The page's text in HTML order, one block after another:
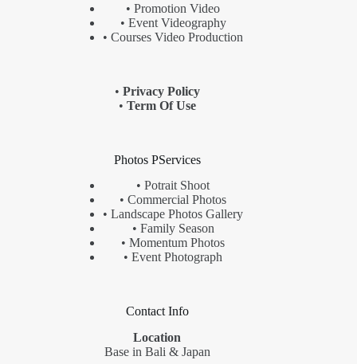
• Promotion Video
• Event Videography
• Courses Video Production
• Privacy Policy
• Term Of Use
Photos PServices
•Potrait Shoot
•Commercial Photos
•Landscape Photos Gallery
• Family Season
•Momentum Photos
•Event Photograph
Contact Info
Location
Base in Bali & Japan